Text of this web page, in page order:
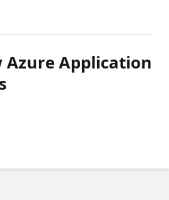
Application